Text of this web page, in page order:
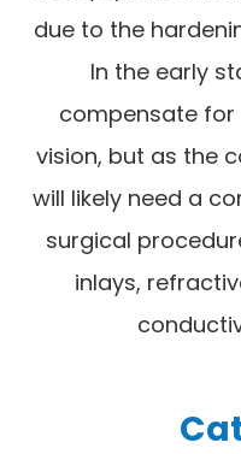
due to the
In the early
compensate for
vision, but as the
will likely need a
surgical
inlays,